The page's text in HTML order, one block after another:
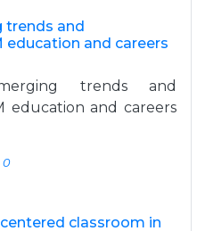
trends and
and careers
trends and
education and careers
0
classroom in